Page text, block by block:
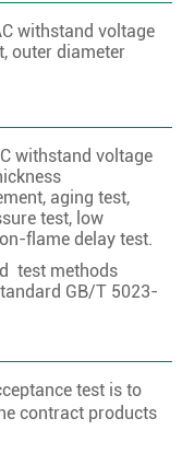
withstand voltage
outer diameter
withstand voltage
aging test,
test, low
flame delay test.
test methods
GB/T 5023-
test is to
contract products